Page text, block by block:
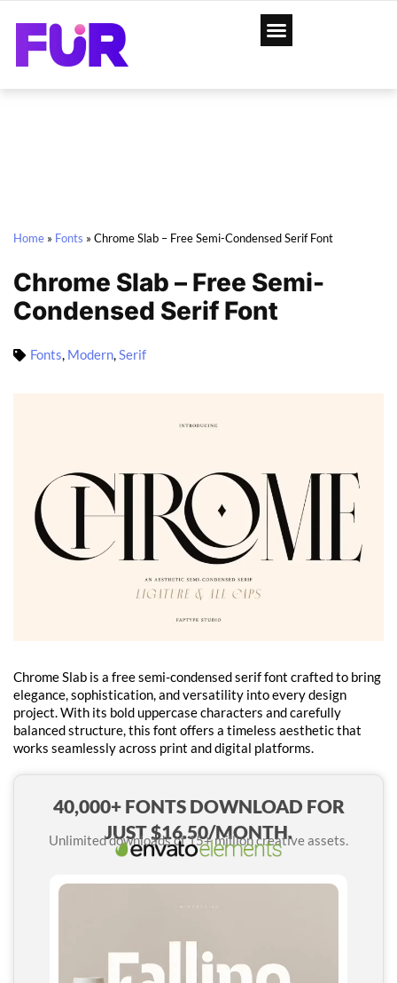
Home » Fonts » Chrome Slab – Free Semi-Condensed Serif Font
Chrome Slab – Free Semi-
Condensed Serif Font
Fonts, Modern,Serif
Chrome Slab is a free semi-condensed serif font crafted to bring
elegance, sophistication, and versatility into every design
project. With its bold uppercase characters and carefully
balanced structure, this font offers a timeless aesthetic that
works seamlessly across print and digital platforms.
40,000+ FONTS DOWNLOAD FOR
JUST $16.50/MONTH.
Unlimited downloads of 15+ million creative assets.